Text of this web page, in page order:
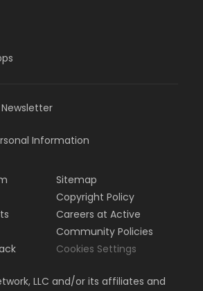
Information
Sitemap
Copyright Policy
Careers at Active
Community Policies
Cookies Settings
LLC and/or its affiliates and